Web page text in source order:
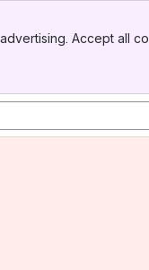
Accept all